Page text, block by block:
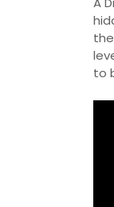
to